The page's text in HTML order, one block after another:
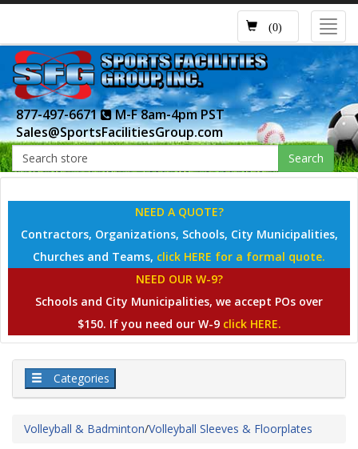
(0)
877-497-6671
M-F 8am-4pm PST
Sales@SportsFacilitiesGroup.com
Search
NEED A QUOTE?
Contractors, Organizations, Schools, City Municipalities,
Churches and Teams, click HERE for a formal quote.
NEED OUR W-9?
Schools and City Municipalities, we accept POs over
$150. If you need our W-9 click HERE.
Categories
Volleyball & Badminton/Volleyball Sleeves & Floorplates